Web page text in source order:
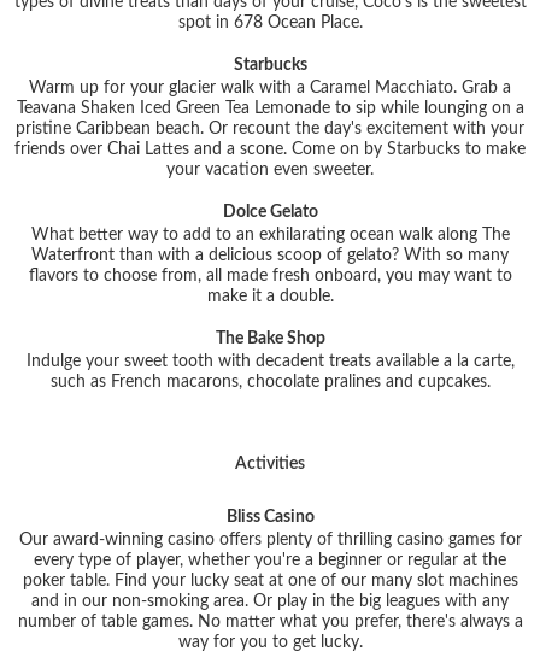
spot in 678 Ocean Place.
Starbucks
Warm up for your glacier walk with a Caramel Macchiato. Grab a
Teavana Shaken Iced Green Tea Lemonade to sip while lounging on a
pristine Caribbean beach. Or recount the day's excitement with your
friends over Chai Lattes and a scone. Come on by Starbucks to make
your vacation even sweeter.
Dolce Gelato
What better way to add to an exhilarating ocean walk along The
Waterfront than with a delicious scoop of gelato? With so many
flavors to choose from, all made fresh onboard, you may want to
make it a double.
The Bake Shop
Indulge your sweet tooth with decadent treats available a la carte,
such as French macarons, chocolate pralines and cupcakes.
Activities
Bliss Casino
Our award-winning casino offers plenty of thrilling casino games for
every type of player, whether you're a beginner or regular at the
poker table. Find your lucky seat at one of our many slot machines
and in our non-smoking area. Or play in the big leagues with any
number of table games. No matter what you prefer, there's always a
way for you to get lucky.